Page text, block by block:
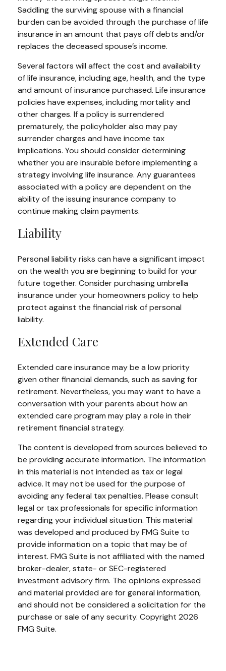
Saddling the surviving spouse with a financial
burden can be avoided through the purchase of life
insurance in an amount that pays off debts and/or
replaces the deceased spouse’s income.
Several factors will affect the cost and availability
of life insurance, including age, health, and the type
and amount of insurance purchased. Life insurance
policies have expenses, including mortality and
other charges. If a policy is surrendered
prematurely, the policyholder also may pay
surrender charges and have income tax
implications. You should consider determining
whether you are insurable before implementing a
strategy involving life insurance. Any guarantees
associated with a policy are dependent on the
ability of the issuing insurance company to
continue making claim payments.
Liability
Personal liability risks can have a significant impact
on the wealth you are beginning to build for your
future together. Consider purchasing umbrella
insurance under your homeowners policy to help
protect against the financial risk of personal
liability.
Extended Care
Extended care insurance may be a low priority
given other financial demands, such as saving for
retirement. Nevertheless, you may want to have a
conversation with your parents about how an
extended care program may play a role in their
retirement financial strategy.
The content is developed from sources believed to
be providing accurate information. The information
in this material is not intended as tax or legal
advice. It may not be used for the purpose of
avoiding any federal tax penalties. Please consult
legal or tax professionals for specific information
regarding your individual situation. This material
was developed and produced by FMG Suite to
provide information on a topic that may be of
interest. FMG Suite is not affiliated with the named
broker-dealer, state- or SEC-registered
investment advisory firm. The opinions expressed
and material provided are for general information,
and should not be considered a solicitation for the
purchase or sale of any security. Copyright 2026
FMG Suite.